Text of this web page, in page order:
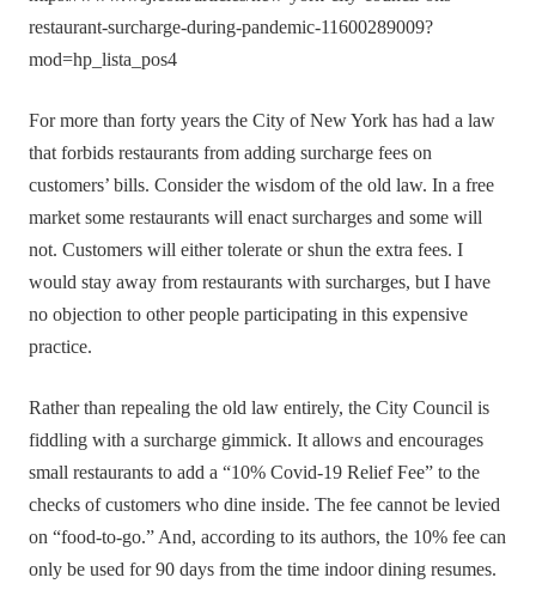
restaurant-surcharge-during-pandemic-11600289009?
mod=hp_lista_pos4
For more than forty years the City of New York has had a law
that forbids restaurants from adding surcharge fees on
customers’ bills. Consider the wisdom of the old law. In a free
market some restaurants will enact surcharges and some will
not. Customers will either tolerate or shun the extra fees. I
would stay away from restaurants with surcharges, but I have
no objection to other people participating in this expensive
practice.
Rather than repealing the old law entirely, the City Council is
fiddling with a surcharge gimmick. It allows and encourages
small restaurants to add a “10% Covid-19 Relief Fee” to the
checks of customers who dine inside. The fee cannot be levied
on “food-to-go.” And, according to its authors, the 10% fee can
only be used for 90 days from the time indoor dining resumes.